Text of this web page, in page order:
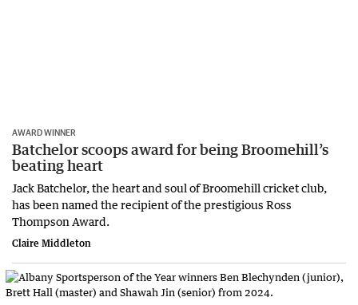
AWARD WINNER
Batchelor scoops award for being Broomehill’s
beating heart
Jack Batchelor, the heart and soul of Broomehill cricket club,
has been named the recipient of the prestigious Ross
Thompson Award.
Claire Middleton